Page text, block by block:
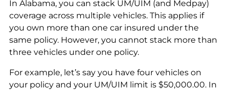
In Alabama, you can stack UM/UIM (and Medpay)
coverage across multiple vehicles. This applies if
you own more than one car insured under the
same policy. However, you cannot stack more than
three vehicles under one policy.
For example, let’s say you have four vehicles on
your policy and your UM/UIM limit is $50,000.00. In